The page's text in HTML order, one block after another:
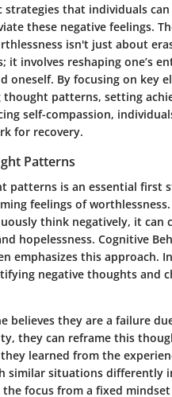
strategies that individuals
these negative feelings.
isn't just about
it involves reshaping one’s
oneself. By focusing on key
thought patterns, setting
self-compassion,
for recovery.
Patterns
patterns is an essential first
feelings of worthlessness.
think negatively, it can
hopelessness. Cognitive
emphasizes this approach.
negative thoughts and
believes they are a failure
they can reframe this
learned from the
similar situations differently
focus from a fixed